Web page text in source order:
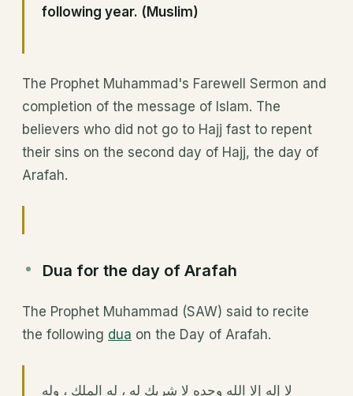
following year. (Muslim)
The Prophet Muhammad's Farewell Sermon and
completion of the message of Islam. The
believers who did not go to Hajj fast to repent
their sins on the second day of Hajj, the day of
Arafah.
Dua for the day of Arafah
The Prophet Muhammad (SAW) said to recite
the following dua on the Day of Arafah.
لا إله إلا الله وحده لا شريك له ، له الملك ، وله